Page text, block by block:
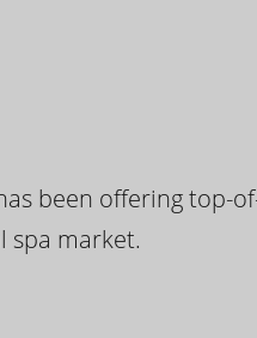
been offering top-
spa market.